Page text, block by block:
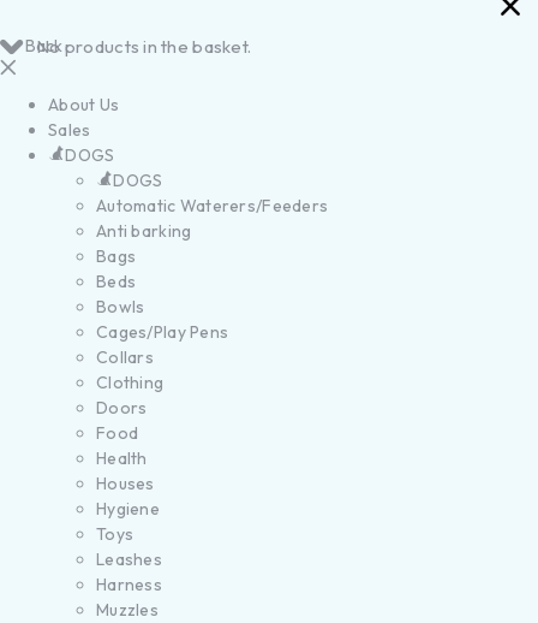
No products in the basket.
Back
About Us
Sales
DOGS
DOGS
Automatic Waterers/Feeders
Anti barking
Bags
Beds
Bowls
Cages/Play Pens
Collars
Clothing
Doors
Food
Health
Houses
Hygiene
Toys
Leashes
Harness
Muzzles